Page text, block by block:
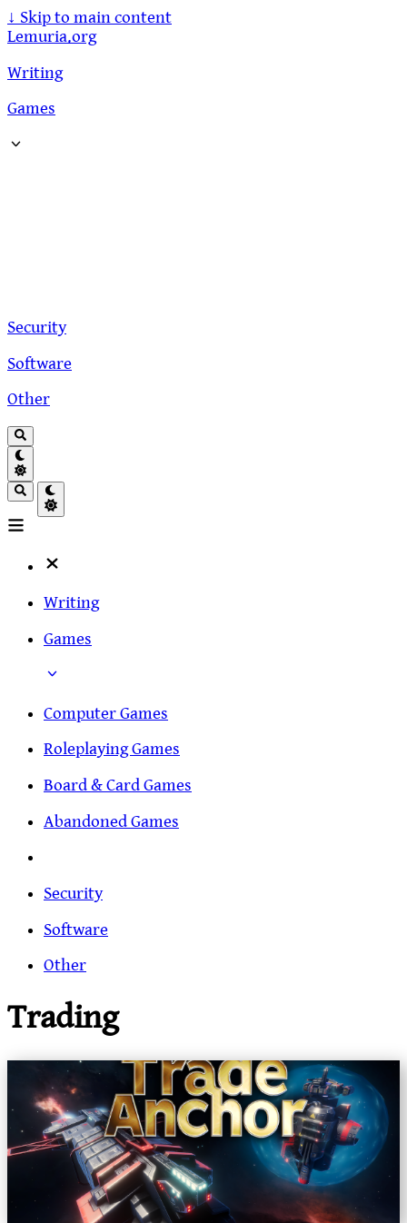
↓ Skip to main content
Lemuria.org
Writing
Games
Security
Software
Other
Writing
Games
Computer Games
Roleplaying Games
Board & Card Games
Abandoned Games
Security
Software
Other
Trading